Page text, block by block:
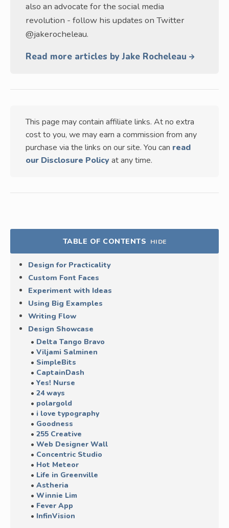
also an advocate for the social media
revolution - follow his updates on Twitter
@jakerocheleau.
Read more articles by Jake Rocheleau
This page may contain affiliate links. At no extra
cost to you, we may earn a commission from any
purchase via the links on our site. You can read
our Disclosure Policy at any time.
TABLE OF CONTENTS HIDE
Design for Practicality
Custom Font Faces
Experiment with Ideas
Using Big Examples
Writing Flow
Design Showcase
Delta Tango Bravo
Viljami Salminen
SimpleBits
CaptainDash
Yes! Nurse
24 ways
polargold
i love typography
Goodness
255 Creative
Web Designer Wall
Concentric Studio
Hot Meteor
Life in Greenville
Astheria
Winnie Lim
Fever App
InfinVision